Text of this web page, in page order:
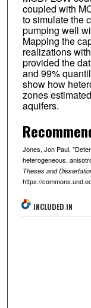
coupled with
to simulate the
pumping well
Mapping the
realizations
provided the
and 99%
show how
zones
aquifers.
Jones, Jon Paul,
heterogeneous,
Theses and
https://
INCLUDED IN